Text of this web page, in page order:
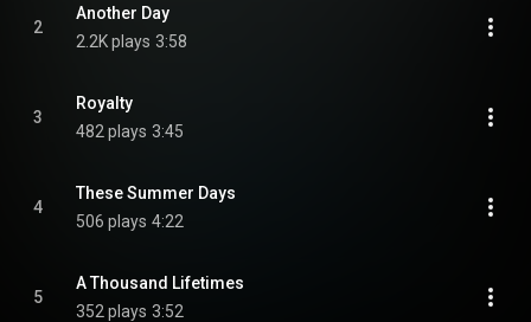
2
Another Day
2.2K plays 3:58
3
Royalty
482 plays 3:45
4
These Summer Days
506 plays 4:22
5
A Thousand Lifetimes
352 plays 3:52